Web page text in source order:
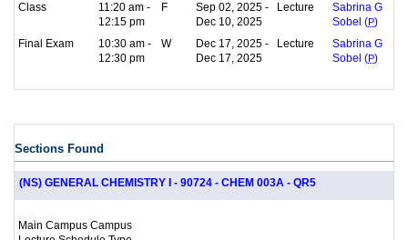
Class
11:20 am -
12:15 pm
F
Sep 02, 2025 -
Dec 10, 2025
Lecture
Sabrina G
Sobel (P)
Final Exam
10:30 am -
12:30 pm
W
Dec 17, 2025 -
Dec 17, 2025
Lecture
Sabrina G
Sobel (P)
Sections Found
(NS) GENERAL CHEMISTRY I - 90724 - CHEM 003A - QR5
Main Campus Campus